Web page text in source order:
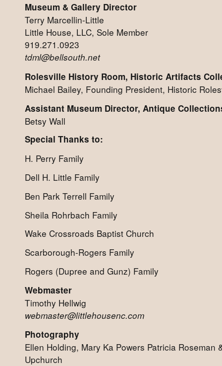
Museum & Gallery Director
Terry Marcellin-Little
Little House, LLC, Sole Member
919.271.0923
tdml@bellsouth.net
Rolesville History Room, Historic Artifacts
Michael Bailey, Founding President, Historic
Assistant Museum Director, Antique
Betsy Wall
Special Thanks to:
H. Perry Family
Dell H. Little Family
Ben Park Terrell Family
Sheila Rohrbach Family
Wake Crossroads Baptist Church
Scarborough-Rogers Family
Rogers (Dupree and Gunz) Family
Webmaster
Timothy Hellwig
webmaster@littlehousenc.com
Photography
Ellen Holding, Mary Ka Powers Patricia Roseman
Upchurch